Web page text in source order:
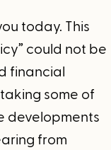
today. This
could not be
financial
some of
developments
from